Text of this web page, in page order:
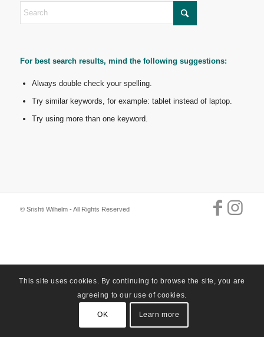
For best search results, mind the following suggestions:
Always double check your spelling.
Try similar keywords, for example: tablet instead of laptop.
Try using more than one keyword.
© Srishti Wilhelm - All Rights Reserved
This site uses cookies. By continuing to browse the site, you are
agreeing to our use of cookies.
OK Learn more